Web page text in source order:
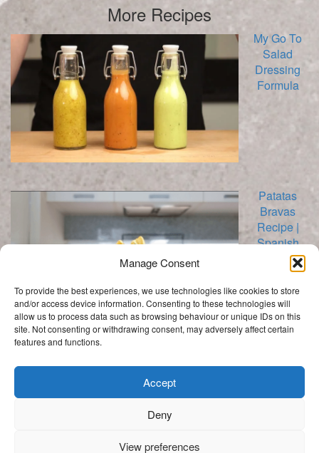
Manage Consent
To provide the best experiences, we use technologies like cookies to store
and/or access device information. Consenting to these technologies will
allow us to process data such as browsing behaviour or unique IDs on this
site. Not consenting or withdrawing consent, may adversely affect certain
features and functions.
Accept
Deny
View preferences
in
progress
More Recipes
My Go To
Salad
Dressing
Formula
Patatas
Bravas
Recipe |
Spanish
Potatoes &
Tomato
Sauce